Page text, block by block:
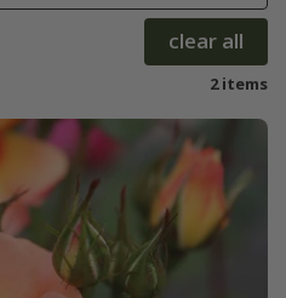
clear all
2 items